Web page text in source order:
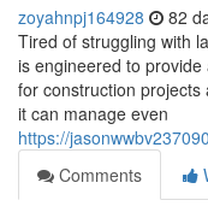
zoyahnpj164928 82
Tired of struggling with
is engineered to
for construction
it can manage even
https://
Comments